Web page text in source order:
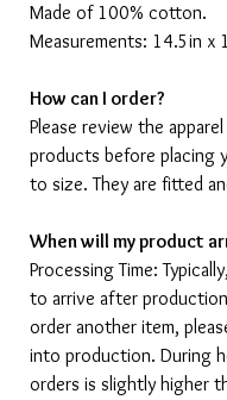
Made of 100% cotton.
Measurements: 14.5in x
How can I order?
Please review the
products before placing
to size. They are fitted
When will my product
Processing Time:
to arrive after
order another item,
into production. During
orders is slightly higher